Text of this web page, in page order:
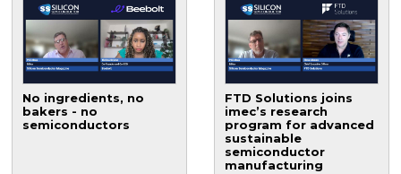
No ingredients, no
bakers - no
semiconductors
FTD Solutions joins
imec’s research
program for advanced
sustainable
semiconductor
manufacturing